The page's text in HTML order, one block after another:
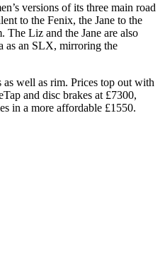
versions of its three main road
to the Fenix, the Jane to the
The Liz and the Jane are also
as an SLX, mirroring the
well as rim. Prices top out with
and disc brakes at £7300,
in a more affordable £1550.